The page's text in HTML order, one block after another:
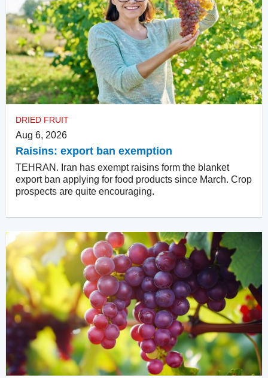
DRIED FRUIT
Aug 6, 2026
Raisins: export ban exemption
TEHRAN. Iran has exempt raisins form the blanket
export ban applying for food products since March. Crop
prospects are quite encouraging.